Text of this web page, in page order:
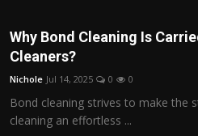
Why Bond Cleaning Is
Cleaners?
Nichole Jul 14, 2025 0 0
Bond cleaning strives to make the
cleaning an effortless ...